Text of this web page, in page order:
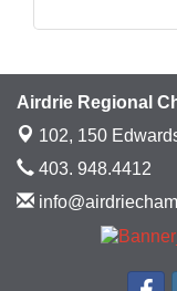
Airdrie Regional
102, 150
403. 948.4412